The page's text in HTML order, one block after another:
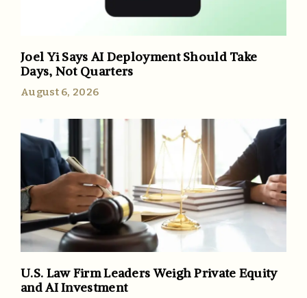
Joel Yi Says AI Deployment Should Take
Days, Not Quarters
August 6, 2026
U.S. Law Firm Leaders Weigh Private Equity
and AI Investment